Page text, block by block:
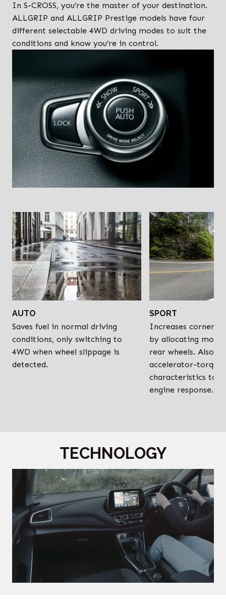
In S-CROSS, you’re the master of your destination.
ALLGRIP and ALLGRIP Prestige models have four
different selectable 4WD driving modes to suit the
conditions and know you’re in control.
AUTO
Saves fuel in normal driving
conditions, only switching to
4WD when wheel slippage is
detected.
SPORT
Increases
by allocating more
rear wheels. Also
accelerator-torque
characteristics to
engine response.
TECHNOLOGY